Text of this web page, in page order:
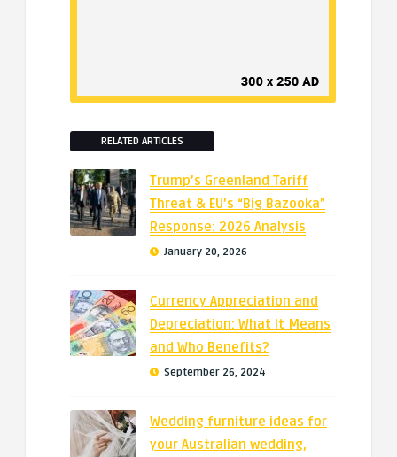
RELATED ARTICLES
Trump’s Greenland Tariff
Threat & EU’s “Big Bazooka”
Response: 2026 Analysis
January 20, 2026
Currency Appreciation and
Depreciation: What It Means
and Who Benefits?
September 26, 2024
Wedding furniture ideas for
your Australian wedding,